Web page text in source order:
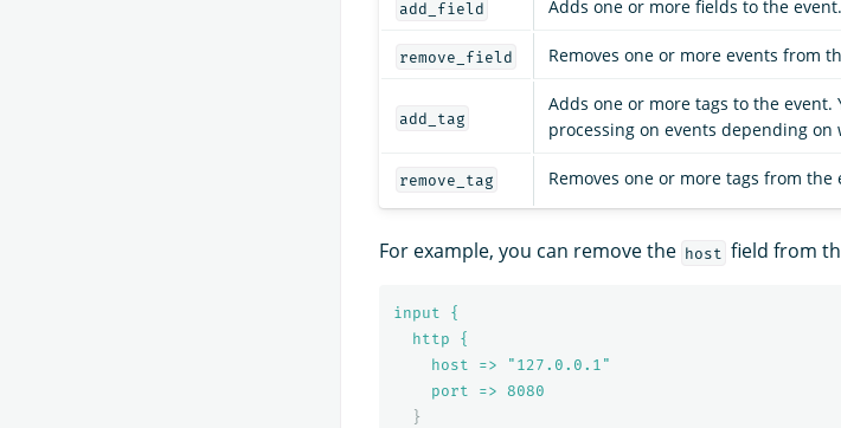
add_field Adds one or more fields to the event.
remove_field Removes one or more events from
add_tag
Adds one or more tags to the
processing on events depending
remove_tag Removes one or more tags from the
For example, you can remove the host field from
input {
http {
host => "127.0.0.1"
port => 8080
}